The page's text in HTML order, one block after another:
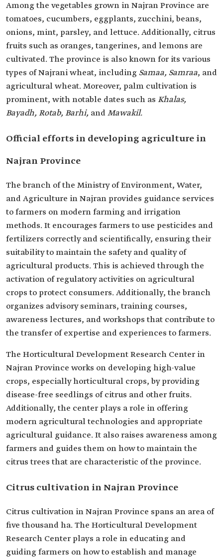
Among the vegetables grown in Najran Province are
tomatoes, cucumbers, eggplants, zucchini, beans,
onions, mint, parsley, and lettuce. Additionally, citrus
fruits such as oranges, tangerines, and lemons are
cultivated. The province is also known for its various
types of Najrani wheat, includingSamaa, Samraa, and
agricultural wheat. Moreover, palm cultivation is
prominent, with notable dates such as Khalas,
Bayadh, Rotab, Barhi, andMawakil.
Official efforts in developing agriculture in
Najran Province
The branch of the Ministry of Environment, Water,
and Agriculture in Najran provides guidance services
to farmers on modern farming and irrigation
methods. It encourages farmers to use pesticides and
fertilizers correctly and scientifically, ensuring their
suitability to maintain the safety and quality of
agricultural products. This is achieved through the
activation of regulatory activities on agricultural
crops to protect consumers. Additionally, the branch
organizes advisory seminars, training courses,
awareness lectures, and workshops that contribute to
the transfer of expertise and experiences to farmers.
The Horticultural Development Research Center in
Najran Province works on developing high-value
crops, especially horticultural crops, by providing
disease-free seedlings of citrus and other fruits.
Additionally, the center plays a role in offering
modern agricultural technologies and appropriate
agricultural guidance. It also raises awareness among
farmers and guides them on how to maintain the
citrus trees that are characteristic of the province.
Citrus cultivation in Najran Province
Citrus cultivation in Najran Province spans an area of
five thousand ha. The Horticultural Development
Research Center plays a role in educating and
guiding farmers on how to establish and manage